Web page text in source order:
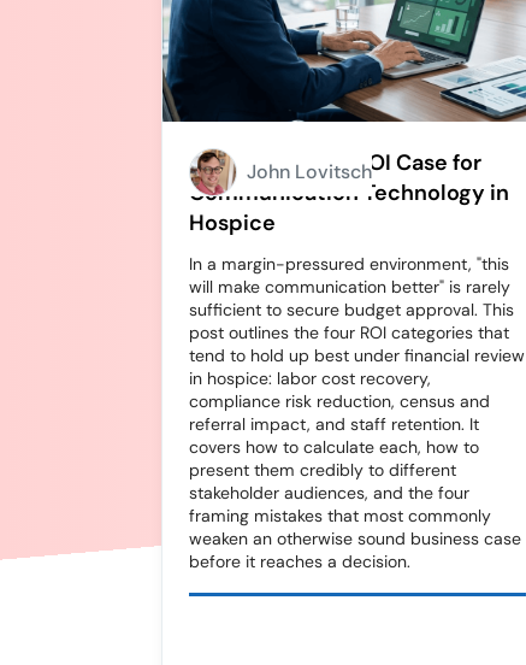
How to Build an ROI Case for
Communication Technology in
Hospice
In a margin-pressured environment, "this
will make communication better" is rarely
sufficient to secure budget approval. This
post outlines the four ROI categories that
tend to hold up best under financial review
in hospice: labor cost recovery,
compliance risk reduction, census and
referral impact, and staff retention. It
covers how to calculate each, how to
present them credibly to different
stakeholder audiences, and the four
framing mistakes that most commonly
weaken an otherwise sound business case
before it reaches a decision.
John Lovitsch